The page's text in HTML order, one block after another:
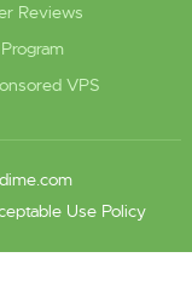
Reviews
VPS
Use Policy